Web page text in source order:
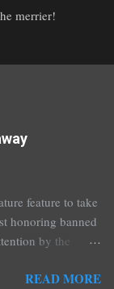
merrier!
feature to take
honoring banned
by the
Hopkins's
READ MORE